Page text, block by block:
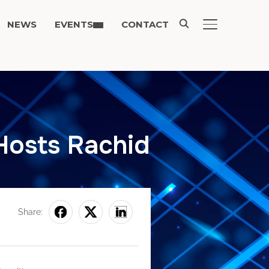
TOGGLE
NEWS EVENTS CONTACT
Rachid
Share: